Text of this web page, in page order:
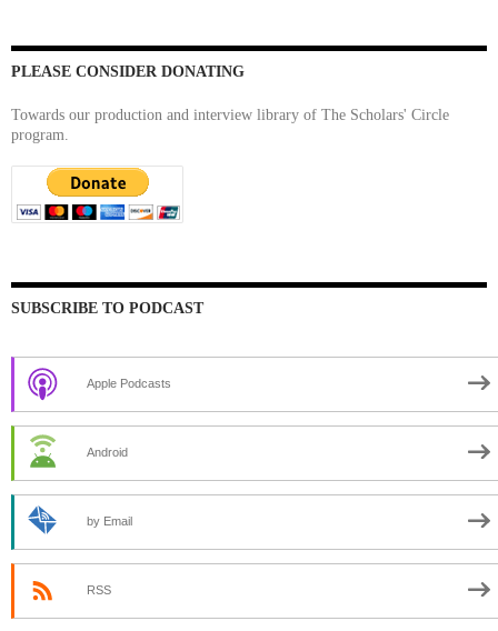
PLEASE CONSIDER DONATING
Towards our production and interview library of The Scholars' Circle
program.
SUBSCRIBE TO PODCAST
Apple Podcasts
Android
by Email
RSS